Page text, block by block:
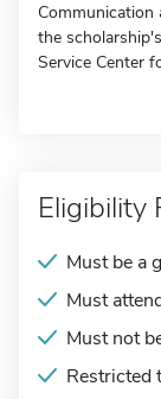
Communication
the
Service Center
Eligibility
Must be a
Must
Must not
Restricted